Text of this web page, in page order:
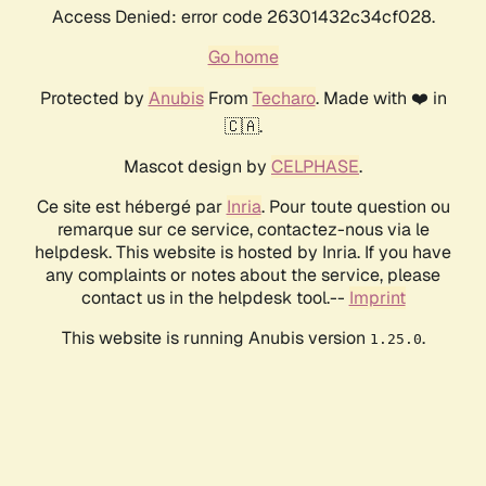
Access Denied: error code 26301432c34cf028.
Go home
Protected by AnubisFrom Techaro. Made with ❤️ in
🇨🇦.
Mascot design by CELPHASE.
Ce site est hébergé par Inria. Pour toute question ou
remarque sur ce service, contactez-nous via le
helpdesk. This website is hosted by Inria. If you have
any complaints or notes about the service, please
contact us in the helpdesk tool.-- Imprint
This website is running Anubis version 1.25.0.